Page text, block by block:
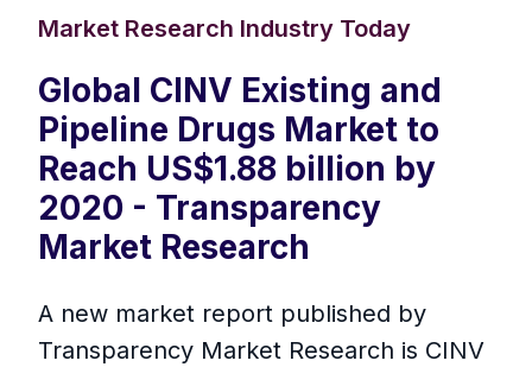
Market Research Industry Today
Global CINV Existing and
Pipeline Drugs Market to
Reach US$1.88 billion by
2020 - Transparency
Market Research
A new market report published by
Transparency Market Research is CINV